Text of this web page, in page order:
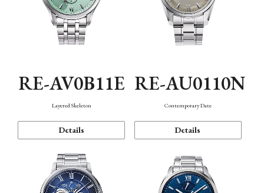
RE-AV0B11E
Layered Skeleton
Details
RE-AU0110N
Contemporary Date
Details